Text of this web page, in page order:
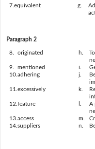
7. equivalent g.
Paragraph 2
8. originated h.
9.
mentioned i.
10. adhering j.
11. excessively k.
12. feature
A
13. access m.
14. suppliers n.